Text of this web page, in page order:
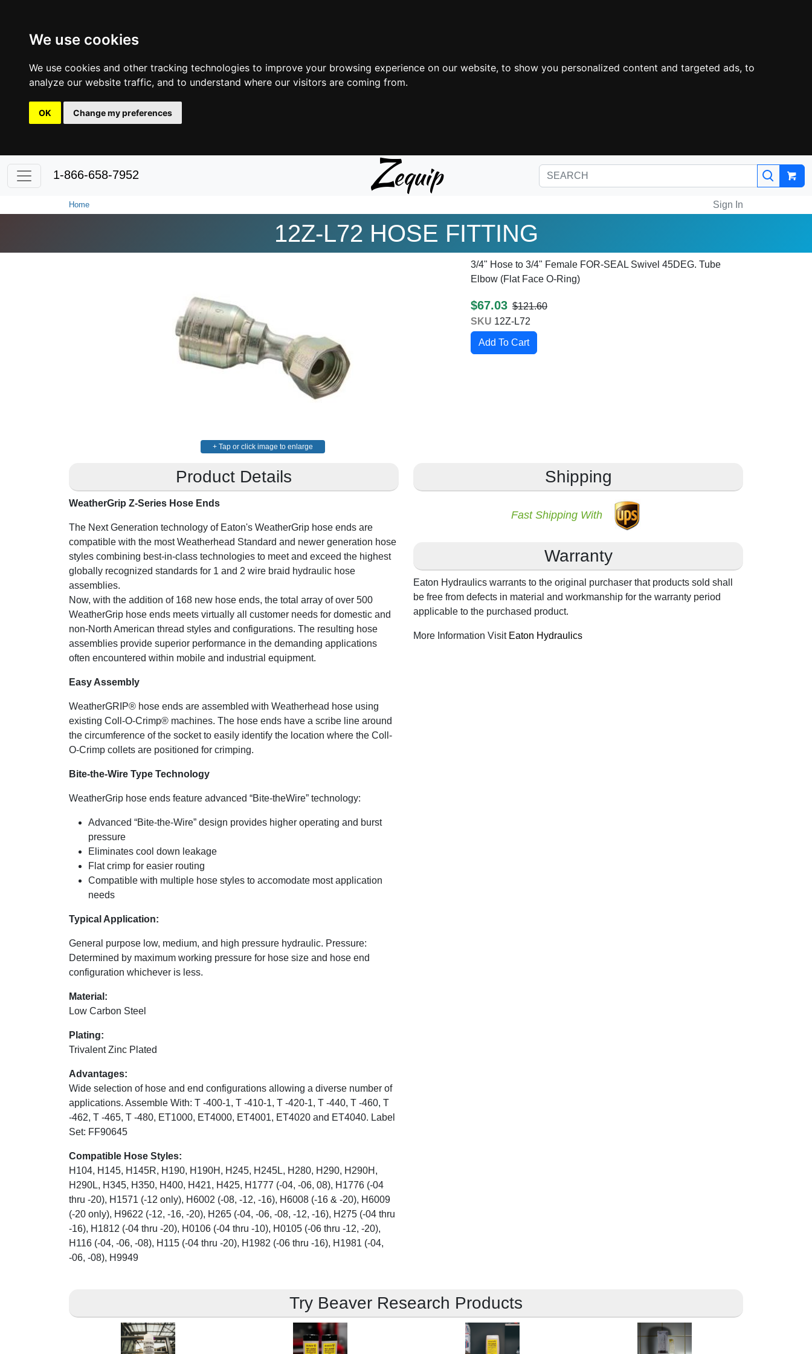
We use cookies
We use cookies and other tracking technologies to improve your browsing experience on our website, to show you personalized content and targeted ads, to
analyze our website traffic, and to understand where our visitors are coming from.
OK Change my preferences
1-866-658-7952 Zequip
Home Sign In
12Z-L72 HOSE FITTING
+ Tap or click image to enlarge
3/4" Hose to 3/4" Female FOR-SEAL Swivel 45DEG. Tube
Elbow (Flat Face O-Ring)
$67.03 $121.60
SKU 12Z-L72
Product Details
WeatherGrip Z-Series Hose Ends
The Next Generation technology of Eaton's WeatherGrip hose ends are
compatible with the most Weatherhead Standard and newer generation hose
styles combining best-in-class technologies to meet and exceed the highest
globally recognized standards for 1 and 2 wire braid hydraulic hose
assemblies.
Now, with the addition of 168 new hose ends, the total array of over 500
WeatherGrip hose ends meets virtually all customer needs for domestic and
non-North American thread styles and configurations. The resulting hose
assemblies provide superior performance in the demanding applications
often encountered within mobile and industrial equipment.
Easy Assembly
WeatherGRIP® hose ends are assembled with Weatherhead hose using
existing Coll-O-Crimp® machines. The hose ends have a scribe line around
the circumference of the socket to easily identify the location where the Coll-
O-Crimp collets are positioned for crimping.
Bite-the-Wire Type Technology
WeatherGrip hose ends feature advanced “Bite-theWire” technology:
Advanced “Bite-the-Wire” design provides higher operating and burst
pressure
Eliminates cool down leakage
Flat crimp for easier routing
Compatible with multiple hose styles to accomodate most application
needs
Typical Application:
General purpose low, medium, and high pressure hydraulic. Pressure:
Determined by maximum working pressure for hose size and hose end
configuration whichever is less.
Material:
Low Carbon Steel
Plating:
Trivalent Zinc Plated
Advantages:
Wide selection of hose and end configurations allowing a diverse number of
applications. Assemble With: T -400-1, T -410-1, T -420-1, T -440, T -460, T
-462, T -465, T -480, ET1000, ET4000, ET4001, ET4020 and ET4040. Label
Set: FF90645
Compatible Hose Styles:
H104, H145, H145R, H190, H190H, H245, H245L, H280, H290, H290H,
H290L, H345, H350, H400, H421, H425, H1777 (-04, -06, 08), H1776 (-04
thru -20), H1571 (-12 only), H6002 (-08, -12, -16), H6008 (-16 & -20), H6009
(-20 only), H9622 (-12, -16, -20), H265 (-04, -06, -08, -12, -16), H275 (-04 thru
-16), H1812 (-04 thru -20), H0106 (-04 thru -10), H0105 (-06 thru -12, -20),
H116 (-04, -06, -08), H115 (-04 thru -20), H1982 (-06 thru -16), H1981 (-04,
-06, -08), H9949
Shipping
Fast Shipping With
Warranty
Eaton Hydraulics warrants to the original purchaser that products sold shall
be free from defects in material and workmanship for the warranty period
applicable to the purchased product.
More Information Visit Eaton Hydraulics
Try Beaver Research Products